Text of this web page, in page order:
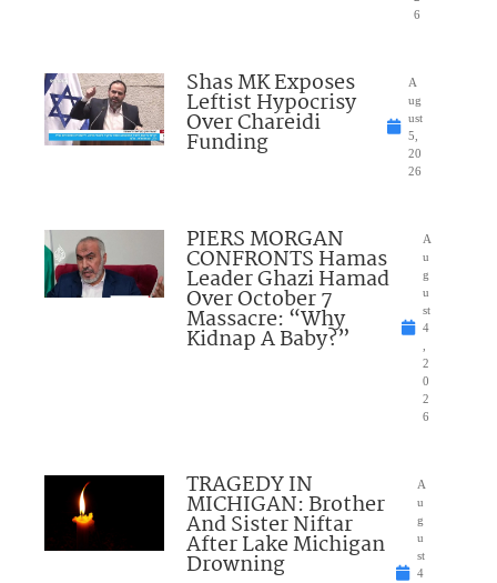
6
Shas MK Exposes
Leftist Hypocrisy
Over Chareidi
Funding
A
ug
ust
5,
20
26
PIERS MORGAN
CONFRONTS Hamas
Leader Ghazi Hamad
Over October 7
Massacre: “Why
Kidnap A Baby?”
A
u
g
u
st
4
2
0
2
6
TRAGEDY IN
MICHIGAN: Brother
And Sister Niftar
After Lake Michigan
Drowning
A
u
g
u
st
4